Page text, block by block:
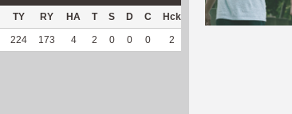
TY RY HA T S D C Hck Hck% OPP DPP
224 173 4 2 0 0 0 2